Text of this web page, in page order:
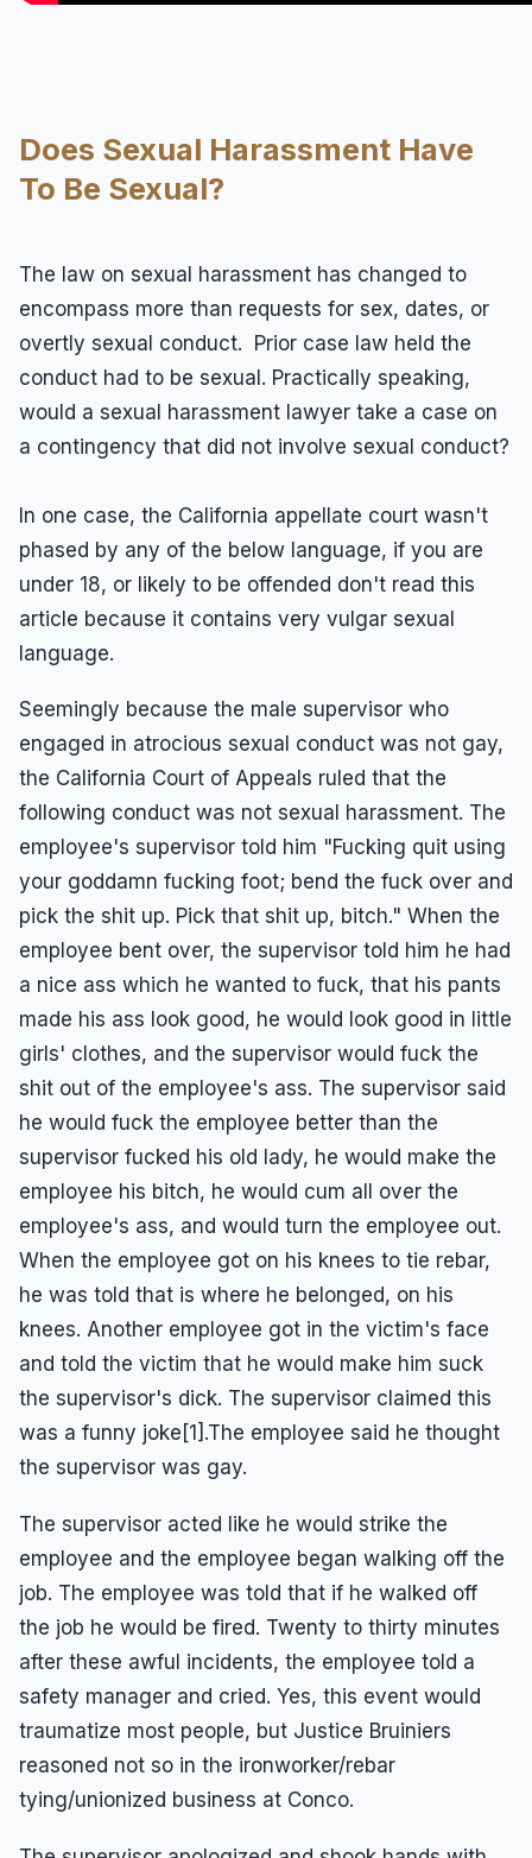
Does Sexual Harassment Have
To Be Sexual?
The law on sexual harassment has changed to
encompass more than requests for sex, dates, or
overtly sexual conduct. Prior case law held the
conduct had to be sexual. Practically speaking,
would a sexual harassment lawyer take a case on
a contingency that did not involve sexual conduct?
In one case, the California appellate court wasn't
phased by any of the below language, if you are
under 18, or likely to be offended don't read this
article because it contains very vulgar sexual
language.
Seemingly because the male supervisor who
engaged in atrocious sexual conduct was not gay,
the California Court of Appeals ruled that the
following conduct was not sexual harassment. The
employee's supervisor told him "Fucking quit using
your goddamn fucking foot; bend the fuck over and
pick the shit up. Pick that shit up, bitch." When the
employee bent over, the supervisor told him he had
a nice ass which he wanted to fuck, that his pants
made his ass look good, he would look good in little
girls' clothes, and the supervisor would fuck the
shit out of the employee's ass. The supervisor said
he would fuck the employee better than the
supervisor fucked his old lady, he would make the
employee his bitch, he would cum all over the
employee's ass, and would turn the employee out.
When the employee got on his knees to tie rebar,
he was told that is where he belonged, on his
knees. Another employee got in the victim's face
and told the victim that he would make him suck
the supervisor's dick. The supervisor claimed this
was a funny joke[1].The employee said he thought
the supervisor was gay.
The supervisor acted like he would strike the
employee and the employee began walking off the
job. The employee was told that if he walked off
the job he would be fired. Twenty to thirty minutes
after these awful incidents, the employee told a
safety manager and cried. Yes, this event would
traumatize most people, but Justice Bruiniers
reasoned not so in the ironworker/rebar
tying/unionized business at Conco.